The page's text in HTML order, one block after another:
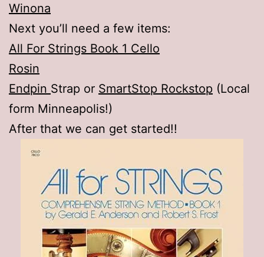
Winona
Next you’ll need a few items:
All For Strings Book 1 Cello
Rosin
Endpin Strap or SmartStop Rockstop (Local
form Minneapolis!)
After that we can get started!!